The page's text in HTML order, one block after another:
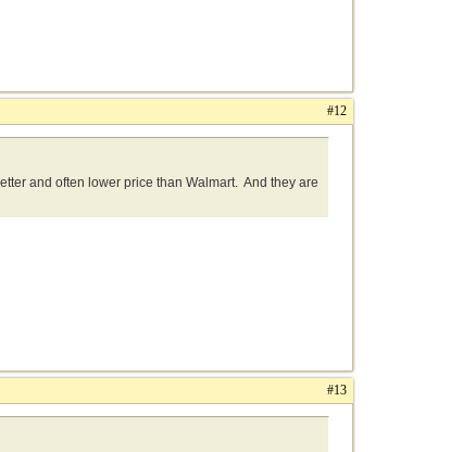
#12
and often lower price than Walmart. And they are
#13